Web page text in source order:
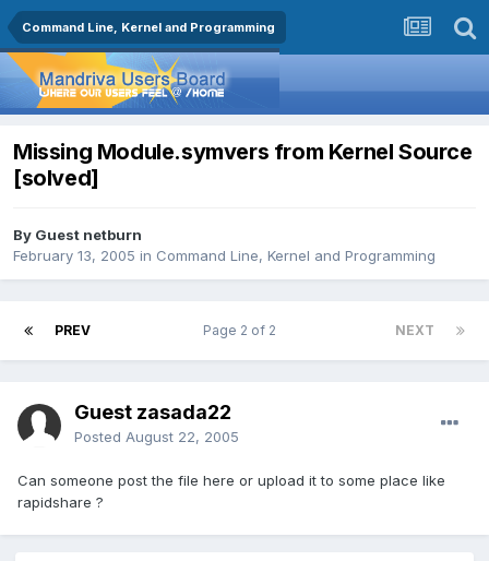
Command Line, Kernel and Programming
Missing Module.symvers from Kernel Source
[solved]
By Guest netburn
February 13, 2005 in Command Line, Kernel and Programming
PREV NEXT
Page 2 of 2
Guest zasada22
Posted August 22, 2005
Can someone post the file here or upload it to some place like
rapidshare ?